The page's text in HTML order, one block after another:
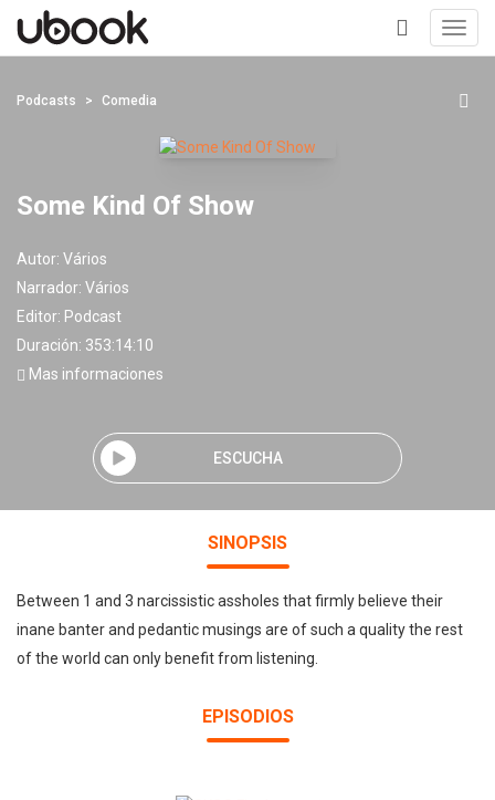
+
Podcasts Comedia
Some Kind Of Show
Autor: Vários
Narrador: Vários
Editor: Podcast
Duración: 353:14:10
Mas informaciones
ESCUCHA
SINOPSIS
Between 1 and 3 narcissistic assholes that firmly believe their
inane banter and pedantic musings are of such a quality the rest
of the world can only benefit from listening.
EPISODIOS